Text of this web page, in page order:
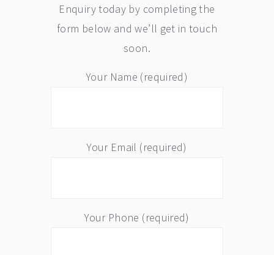
Enquiry today by completing the
form below and we’ll get in touch
soon.
Your Name (required)
Your Email (required)
Your Phone (required)